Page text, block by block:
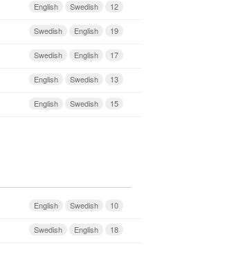
12
Swedish
English
19
English
Swedish
17
English
Swedish
13
Swedish
English
15
Swedish
English
10
Swedish
English
18
English
Swedish